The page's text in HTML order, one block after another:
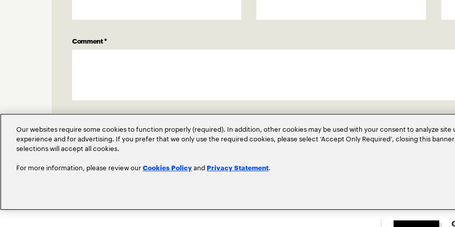
Comment*
Our websites require some cookies to function properly (required). In addition, other cookies may be used with your consent to analyze site
experience and for advertising. If you prefer that we only use the required cookies, please select ‘Accept Only Required’, closing this
selections will accept all cookies.
For more information, please review ourCookies Policyand Privacy Statement.